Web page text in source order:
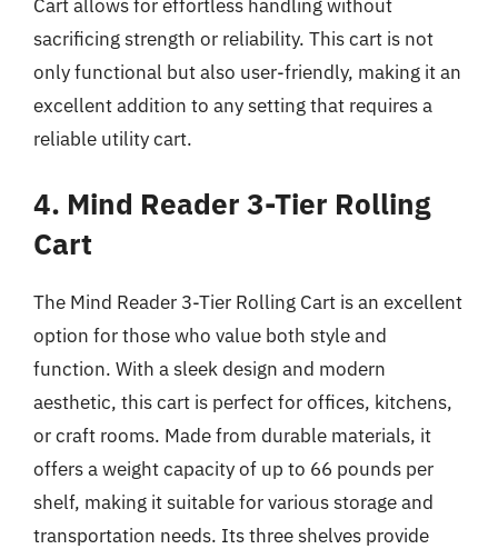
Cart allows for effortless handling without
sacrificing strength or reliability. This cart is not
only functional but also user-friendly, making it an
excellent addition to any setting that requires a
reliable utility cart.
4. Mind Reader 3-Tier Rolling
Cart
The Mind Reader 3-Tier Rolling Cart is an excellent
option for those who value both style and
function. With a sleek design and modern
aesthetic, this cart is perfect for offices, kitchens,
or craft rooms. Made from durable materials, it
offers a weight capacity of up to 66 pounds per
shelf, making it suitable for various storage and
transportation needs. Its three shelves provide